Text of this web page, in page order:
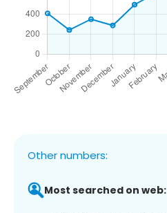
Other numbers:
Most searched on web: